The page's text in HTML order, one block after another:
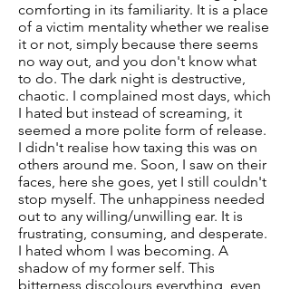
comforting in its familiarity. It is a place
of a victim mentality whether we realise
it or not, simply because there seems
no way out, and you don't know what
to do. The dark night is destructive,
chaotic. I complained most days, which
I hated but instead of screaming, it
seemed a more polite form of release.
I didn't realise how taxing this was on
others around me. Soon, I saw on their
faces, here she goes, yet I still couldn't
stop myself. The unhappiness needed
out to any willing/unwilling ear. It is
frustrating, consuming, and desperate.
I hated whom I was becoming. A
shadow of my former self. This
bitterness discolours everything, even